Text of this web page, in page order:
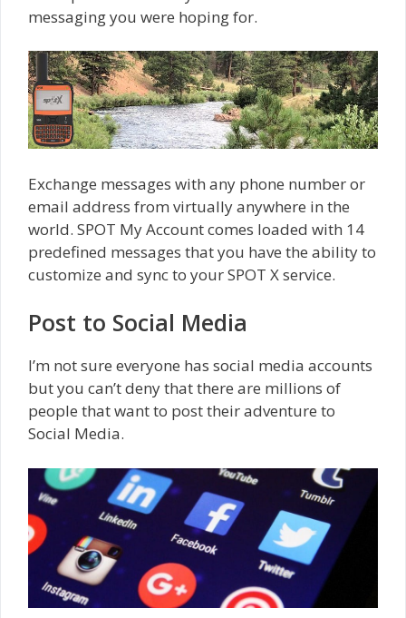
messaging you were hoping for.
Exchange messages with any phone number or
email address from virtually anywhere in the
world. SPOT My Account comes loaded with 14
predefined messages that you have the ability to
customize and sync to your SPOT X service.
Post to Social Media
I’m not sure everyone has social media accounts
but you can’t deny that there are millions of
people that want to post their adventure to
Social Media.